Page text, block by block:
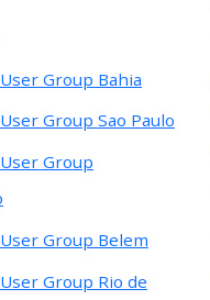
Group Bahia
Group Sao Paulo
Group
User Group Belem
Group Rio de